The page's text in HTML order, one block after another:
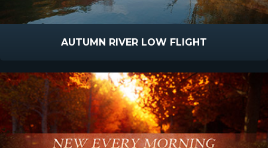
AUTUMN RIVER LOW FLIGHT